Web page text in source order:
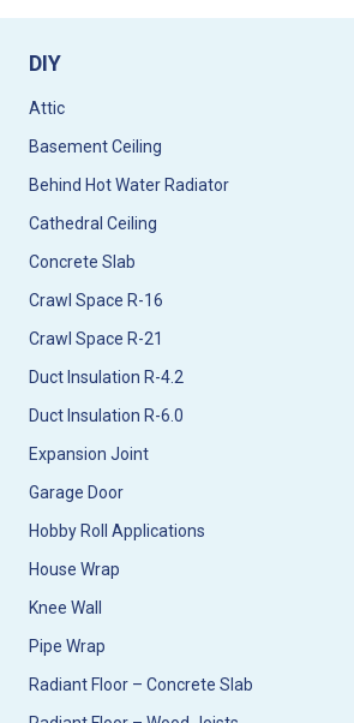
DIY
Attic
Basement Ceiling
Behind Hot Water Radiator
Cathedral Ceiling
Concrete Slab
Crawl Space R-16
Crawl Space R-21
Duct Insulation R-4.2
Duct Insulation R-6.0
Expansion Joint
Garage Door
Hobby Roll Applications
House Wrap
Knee Wall
Pipe Wrap
Radiant Floor – Concrete Slab